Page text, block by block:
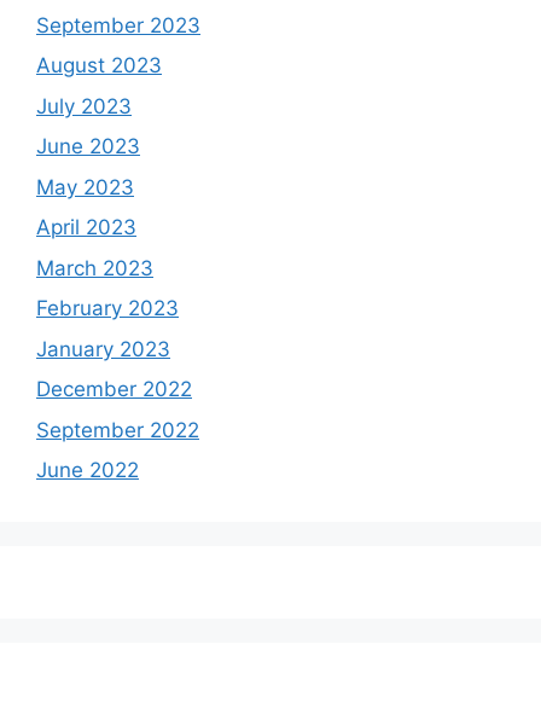
September 2023
August 2023
July 2023
June 2023
May 2023
April 2023
March 2023
February 2023
January 2023
December 2022
September 2022
June 2022